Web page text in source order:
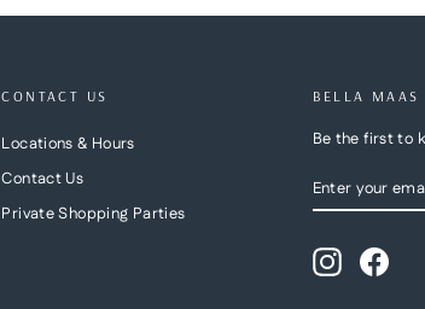
CONTACT US
Locations & Hours
Contact Us
Private Shopping Parties
BELLA MAAS
Be the first to
YOUR
EMAIL
Instagram